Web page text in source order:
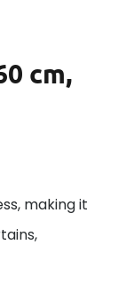
cm,
making it